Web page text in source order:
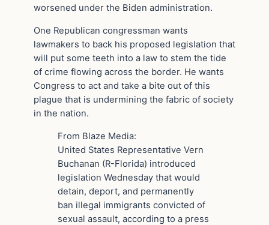
worsened under the Biden administration.
One Republican congressman wants
lawmakers to back his proposed legislation that
will put some teeth into a law to stem the tide
of crime flowing across the border. He wants
Congress to act and take a bite out of this
plague that is undermining the fabric of society
in the nation.
From Blaze Media:
United States Representative Vern
Buchanan (R-Florida) introduced
legislation Wednesday that would
detain, deport, and permanently
ban illegal immigrants convicted of
sexual assault, according to a press